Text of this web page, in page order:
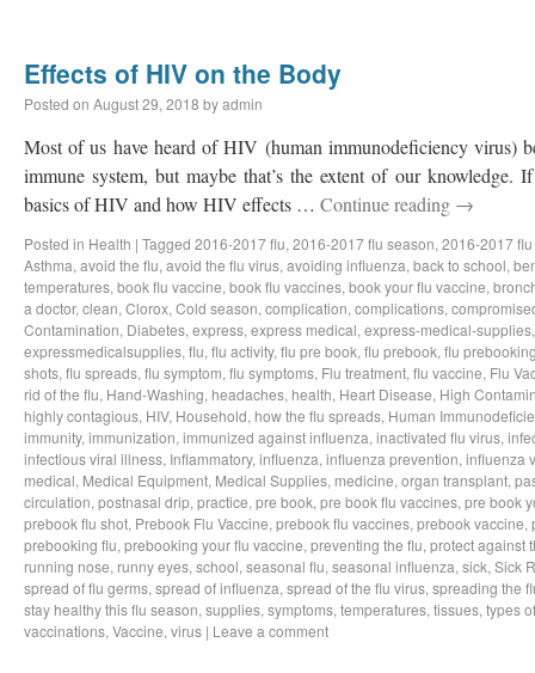
Effects of HIV on the Body
Posted on August 29, 2018 byadmin
Most of us have heard of HIV (human immunodeficiency virus)
immune system, but maybe that’s the extent of our knowledge.
basics of HIV and how HIV effects … Continue reading →
Posted in Health | Tagged 2016-2017 flu, 2016-2017 flu season, 2016-2017
Asthma, avoid the flu, avoid the flu virus, avoiding influenza, back to school,
temperatures, book flu vaccine, book flu vaccines, book your flu vaccine,
a doctor, clean, Clorox, Cold season, complication, complications,
Contamination, Diabetes, express, express medical, express-medical-supplies
expressmedicalsupplies, flu, flu activity, flu pre book, flu prebook, flu
shots, flu spreads, flu symptom, flu symptoms, Flu treatment, flu vaccine, Flu
rid of the flu, Hand-Washing, headaches, health, Heart Disease, High
highly contagious, HIV, Household, how the flu spreads, Human
immunity, immunization, immunized against influenza, inactivated flu virus,
infectious viral illness, Inflammatory, influenza, influenza prevention, influenza
medical, Medical Equipment, Medical Supplies, medicine, organ transplant,
circulation, postnasal drip, practice, pre book, pre book flu vaccines, pre book
prebook flu shot, Prebook Flu Vaccine, prebook flu vaccines, prebook vaccine,
prebooking flu, prebooking your flu vaccine, preventing the flu, protect against
running nose, runny eyes, school, seasonal flu, seasonal influenza, sick, Sick
spread of flu germs, spread of influenza, spread of the flu virus, spreading the
stay healthy this flu season, supplies, symptoms, temperatures, tissues, types
vaccinations, Vaccine, virus | Leave a comment